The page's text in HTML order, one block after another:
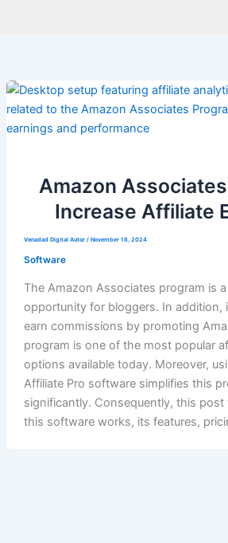
Amazon
Increase Affiliate
Venadad Digital Autor / November 18, 2024
Software
The Amazon Associates program is
opportunity for bloggers. In addition,
earn commissions by promoting
program is one of the most popular
options available today. Moreover,
Affiliate Pro software simplifies this
significantly. Consequently, this post
this software works, its features,